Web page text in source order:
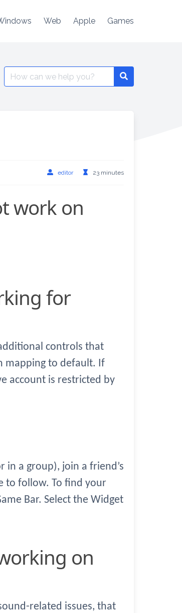
Web Apple Games
Search
for:
editor 23 minutes
controls that
mapping to default. If
account is restricted by
a group), join a friend’s
to follow. To find your
Bar. Select the Widget
related issues, that